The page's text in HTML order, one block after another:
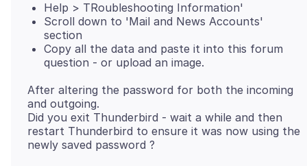
Help > TRoubleshooting Information'
Scroll down to 'Mail and News Accounts'
section
Copy all the data and paste it into this forum
question - or upload an image.
After altering the password for both the incoming
and outgoing.
Did you exit Thunderbird - wait a while and then
restart Thunderbird to ensure it was now using the